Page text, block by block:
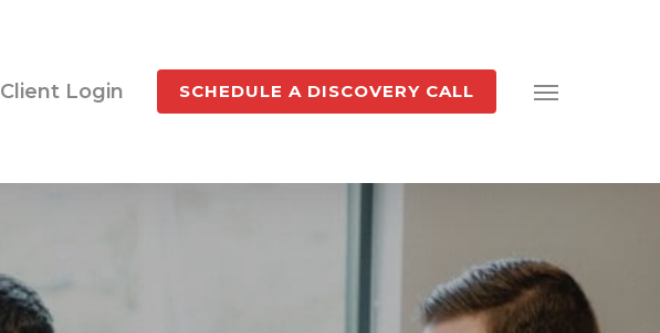
Client Login SCHEDULE A DISCOVERY CALL Menu